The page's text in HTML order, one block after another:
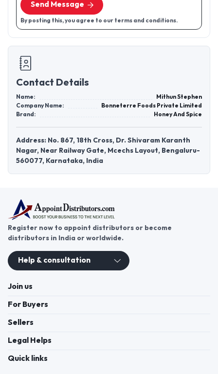
Send Message
By posting this, you agree to our terms and conditions.
Contact Details
Name:
Mithun Stephen
Company Name:
Bonneterre Foods Private Limited
Brand:
Honey And Spice
Address: No. 867, 18th Cross, Dr. Shivaram Karanth
Nagar, Near Railway Gate, Mcechs Layout, Bengaluru-
560077, Karnataka, India
Register now to appoint distributors or become
distributors in India or worldwide.
Help & consultation
Join us
For Buyers
Sellers
Legal Helps
Quick links